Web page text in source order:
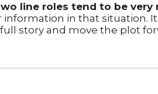
line roles tend to be very
in that situation.
story and move the plot